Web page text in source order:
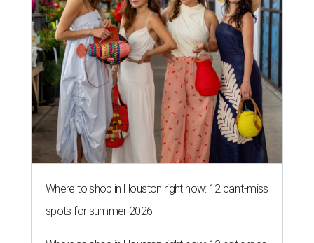
Where to shop in Houston right now: 12 can't-miss
spots for summer 2026